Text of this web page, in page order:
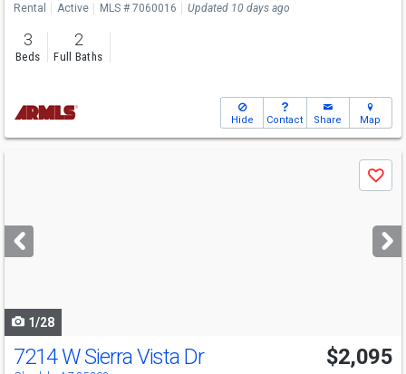
Rental Active MLS # 7060016 Updated 10 days ago
3
Beds
2
Full Baths
Hide Contact Share Map
next
buttons
Save
1/28
7214 W Sierra Vista Dr $2,095